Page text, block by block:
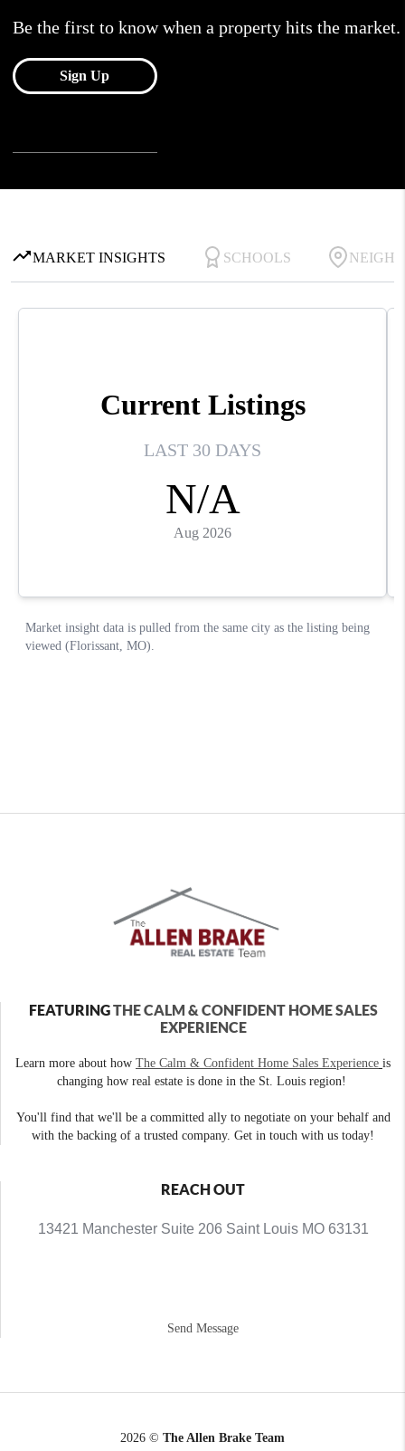
FEATURINGTHE CALM & CONFIDENT HOME SALES
EXPERIENCE
Learn more about how The Calm & Confident Home Sales Experience is
changing how real estate is done in the St. Louis region!
You'll find that we'll be a committed ally to negotiate on your behalf and
with the backing of a trusted company. Get in touch with us today!
REACH OUT
13421 Manchester Suite 206 Saint Louis MO 63131
Send Message
2026 © The Allen Brake Team